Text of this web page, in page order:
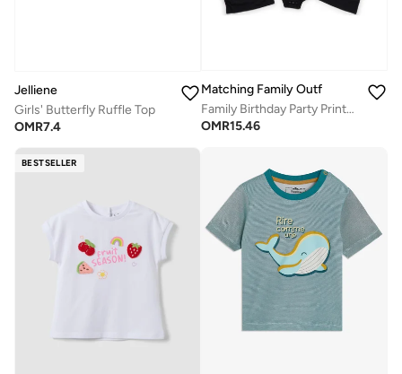
Jelliene
Girls' Butterfly Ruffle Top
OMR7.4
Matching Family Outfits
Family Birthday Party Printed T-Shirts / Romper Black
OMR15.46
BESTSELLER